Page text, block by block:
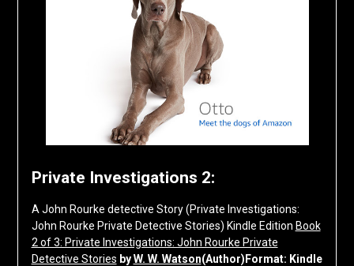
Private Investigations 2:
A John Rourke detective Story (Private Investigations:
John Rourke Private Detective Stories) Kindle Edition Book
2 of 3: Private Investigations: John Rourke Private
Detective Stories byW. W. Watson(Author)Format: Kindle